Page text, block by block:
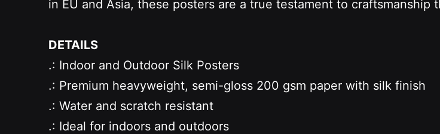
in EU and Asia, these posters are a true testament to craftsmanship
DETAILS
.: Indoor and Outdoor Silk Posters
.: Premium heavyweight, semi-gloss 200 gsm paper with silk finish
.: Water and scratch resistant
.: Ideal for indoors and outdoors